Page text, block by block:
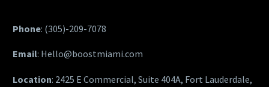
Phone: (305)-209-7078
Email: Hello@boostmiami.com
Location: 2425 E Commercial, Suite 404A, Fort Lauderdale,